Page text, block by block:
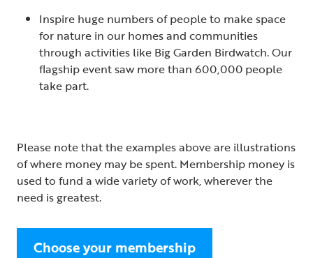
Inspire huge numbers of people to make space
for nature in our homes and communities
through activities like Big Garden Birdwatch. Our
flagship event saw more than 600,000 people
take part.
Please note that the examples above are illustrations
of where money may be spent. Membership money is
used to fund a wide variety of work, wherever the
need is greatest.
Choose your membership